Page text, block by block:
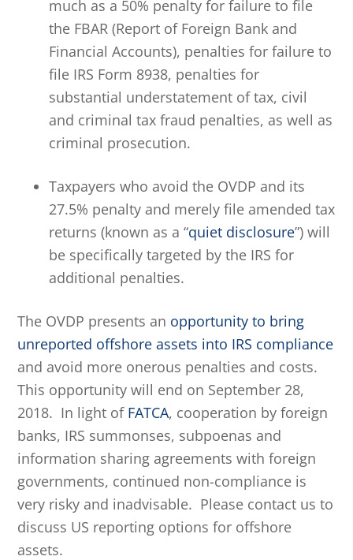
much as a 50% penalty for failure to file
the FBAR (Report of Foreign Bank and
Financial Accounts), penalties for failure to
file IRS Form 8938, penalties for
substantial understatement of tax, civil
and criminal tax fraud penalties, as well as
criminal prosecution.
Taxpayers who avoid the OVDP and its
27.5% penalty and merely file amended tax
returns (known as a “quiet disclosure”) will
be specifically targeted by the IRS for
additional penalties.
The OVDP presents an opportunity to bring
unreported offshore assets into IRS compliance
and avoid more onerous penalties and costs.
This opportunity will end on September 28,
2018. In light of FATCA, cooperation by foreign
banks, IRS summonses, subpoenas and
information sharing agreements with foreign
governments, continued non-compliance is
very risky and inadvisable. Please contact us to
discuss US reporting options for offshore
assets.